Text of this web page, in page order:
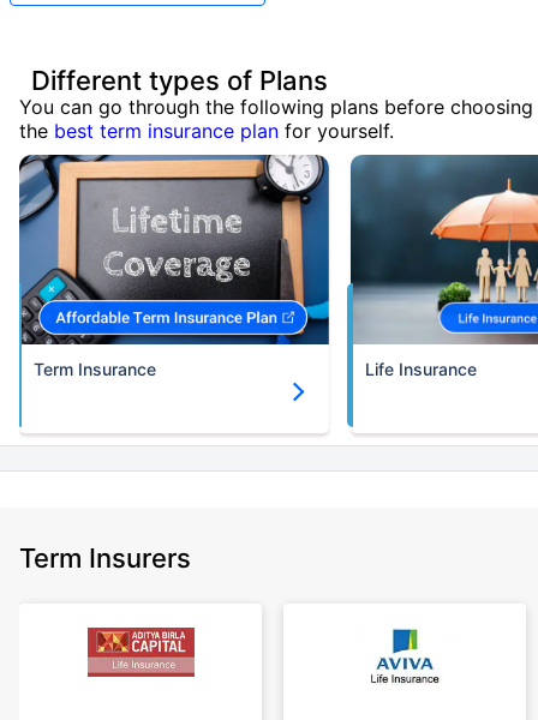
Different types of Plans
You can go through the following plans before choosing
the best term insurance plan for yourself.
Term Insurance Life Insurance
Term Insurers